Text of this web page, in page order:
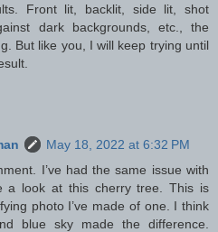
Front lit, backlit, side lit, shot
dark backgrounds, etc., the
But like you, I will keep trying until
May 18, 2022 at 6:32 PM
I’ve had the same issue with
a look at this cherry tree. This is
photo I’ve made of one. I think
blue sky made the difference.